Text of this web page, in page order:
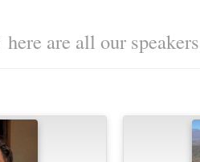
here are all our speakers